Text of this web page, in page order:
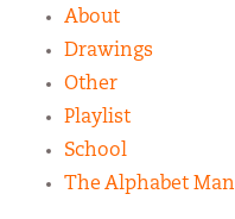
About
Drawings
Other
Playlist
School
The Alphabet Man